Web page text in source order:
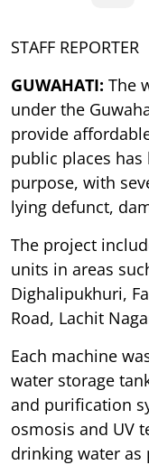
STAFF REPORTER
GUWAHATI: The
under the
provide
public places
purpose, with
lying defunct,
The project
units in areas
Dighalipukhuri,
Road, Lachit
Each machine
water storage
and purification
osmosis and UV
drinking water as